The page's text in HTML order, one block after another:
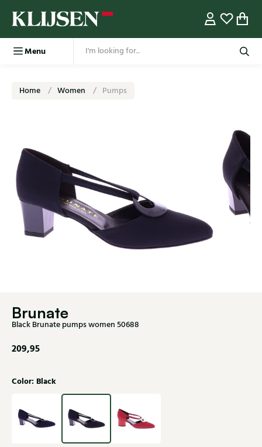
Menu
Home Women Pumps
Brunate
Black Brunate pumps women 50688
209,95
Color: Black